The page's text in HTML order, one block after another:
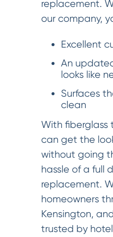
replacement.
our company,
Excellent
An
looks like
Surfaces
clean
With fiberglass
can get the
without going
hassle of a full
replacement.
homeowners
Kensington,
trusted by